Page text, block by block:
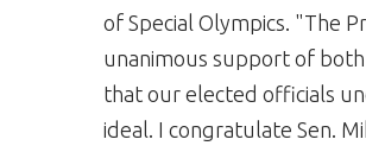
of Special Olympics. "The
unanimous support of
that our elected officials
ideal. I congratulate Sen.